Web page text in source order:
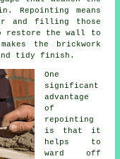
Repointing means
and filling those
restore the wall to
the brickwork
tidy finish.
One
significant
advantage
of
repointing
is that it
helps to
ward off